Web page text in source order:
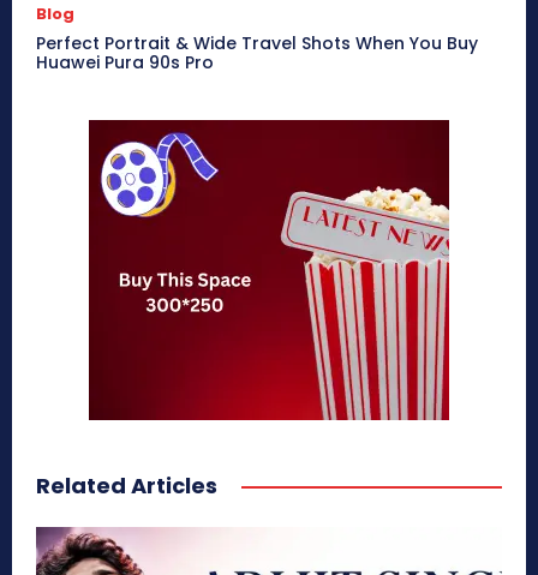
Blog
Perfect Portrait & Wide Travel Shots When You Buy
Huawei Pura 90s Pro
Related Articles